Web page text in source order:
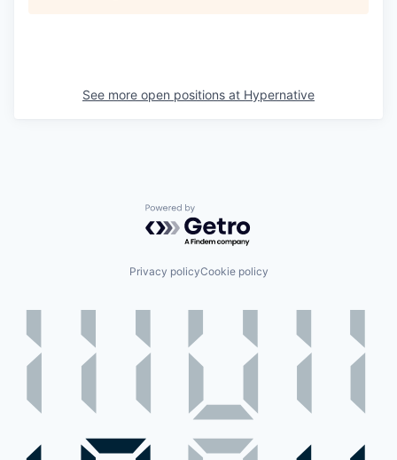
See more open positions at Hypernative
Powered by Getro.com
Privacy policyCookie policy